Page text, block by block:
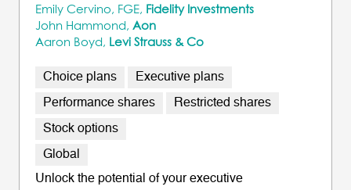
Emily Cervino, FGE, Fidelity Investments
John Hammond, Aon
Aaron Boyd, Levi Strauss & Co
Choice plans Executive plans
Performance shares Restricted shares
Stock options
Global
Unlock the potential of your executive